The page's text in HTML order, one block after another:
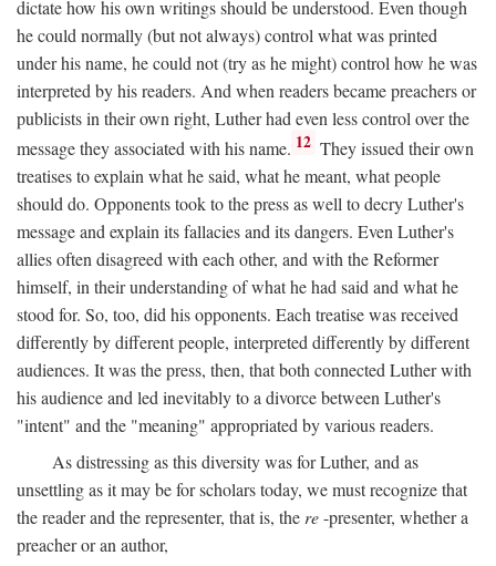
dictate how his own writings should be understood. Even though
he could normally (but not always) control what was printed
under his name, he could not (try as he might) control how he was
interpreted by his readers. And when readers became preachers or
publicists in their own right, Luther had even less control over the
message they associated with his name. 12 They issued their own
treatises to explain what he said, what he meant, what people
should do. Opponents took to the press as well to decry Luther's
message and explain its fallacies and its dangers. Even Luther's
allies often disagreed with each other, and with the Reformer
himself, in their understanding of what he had said and what he
stood for. So, too, did his opponents. Each treatise was received
differently by different people, interpreted differently by different
audiences. It was the press, then, that both connected Luther with
his audience and led inevitably to a divorce between Luther's
"intent" and the "meaning" appropriated by various readers.
As distressing as this diversity was for Luther, and as
unsettling as it may be for scholars today, we must recognize that
the reader and the representer, that is, the re-presenter, whether a
preacher or an author,